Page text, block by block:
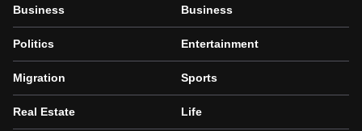
Business
Politics
Migration
Real Estate
Business
Entertainment
Sports
Life